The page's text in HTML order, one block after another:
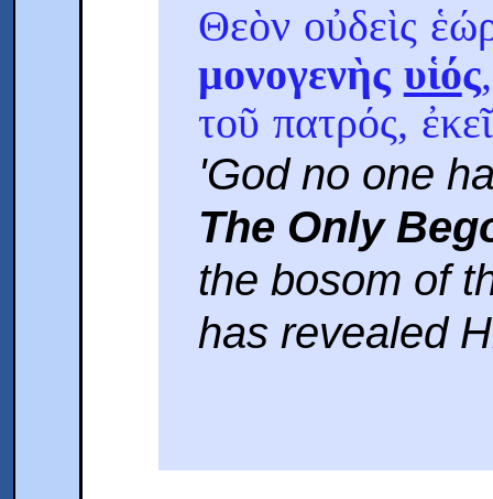
Θεὸν οὐδεὶς
μονογενὴς υἱός
τοῦ πατρός,
'God no one
The Only
the bosom of
has revealed